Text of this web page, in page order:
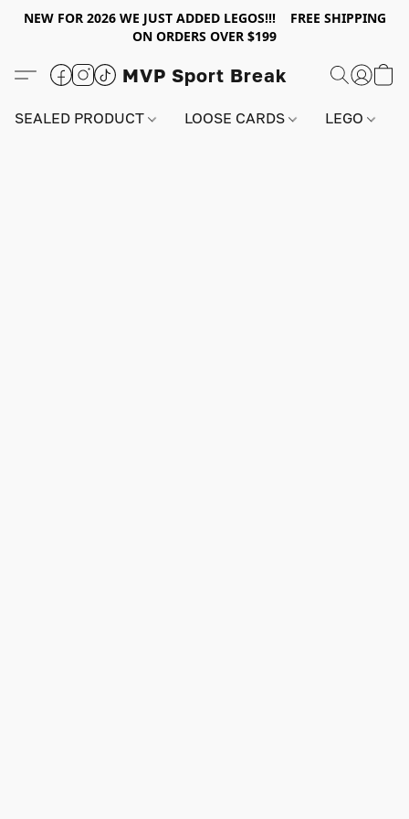
NEW FOR 2026 WE JUST ADDED LEGOS!!! FREE SHIPPING
ON ORDERS OVER $199
MVP Sport Break
SEALED PRODUCT LOOSE CARDS LEGO